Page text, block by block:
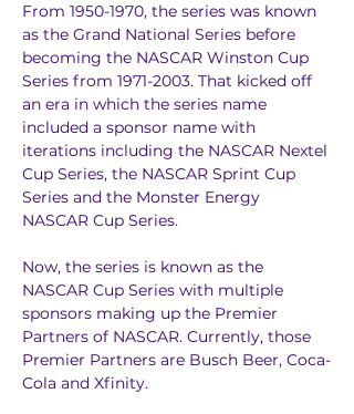
From 1950-1970, the series was known
as the Grand National Series before
becoming the NASCAR Winston Cup
Series from 1971-2003. That kicked off
an era in which the series name
included a sponsor name with
iterations including the NASCAR Nextel
Cup Series, the NASCAR Sprint Cup
Series and the Monster Energy
NASCAR Cup Series.
Now, the series is known as the
NASCAR Cup Series with multiple
sponsors making up the Premier
Partners of NASCAR. Currently, those
Premier Partners are Busch Beer, Coca-
Cola and Xfinity.